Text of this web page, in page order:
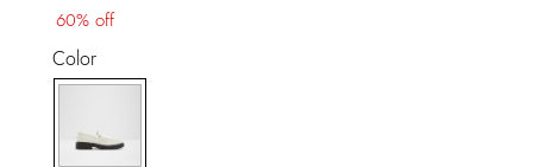
60% off
Color